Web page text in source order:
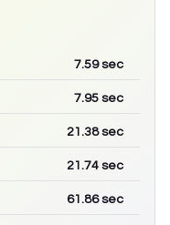
7.59sec
7.95 sec
21.38sec
21.74 sec
61.86sec